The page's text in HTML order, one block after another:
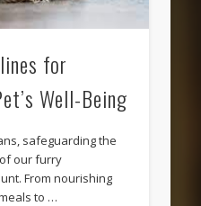
for
Well-Being
safeguarding the
our furry
From nourishing
to …